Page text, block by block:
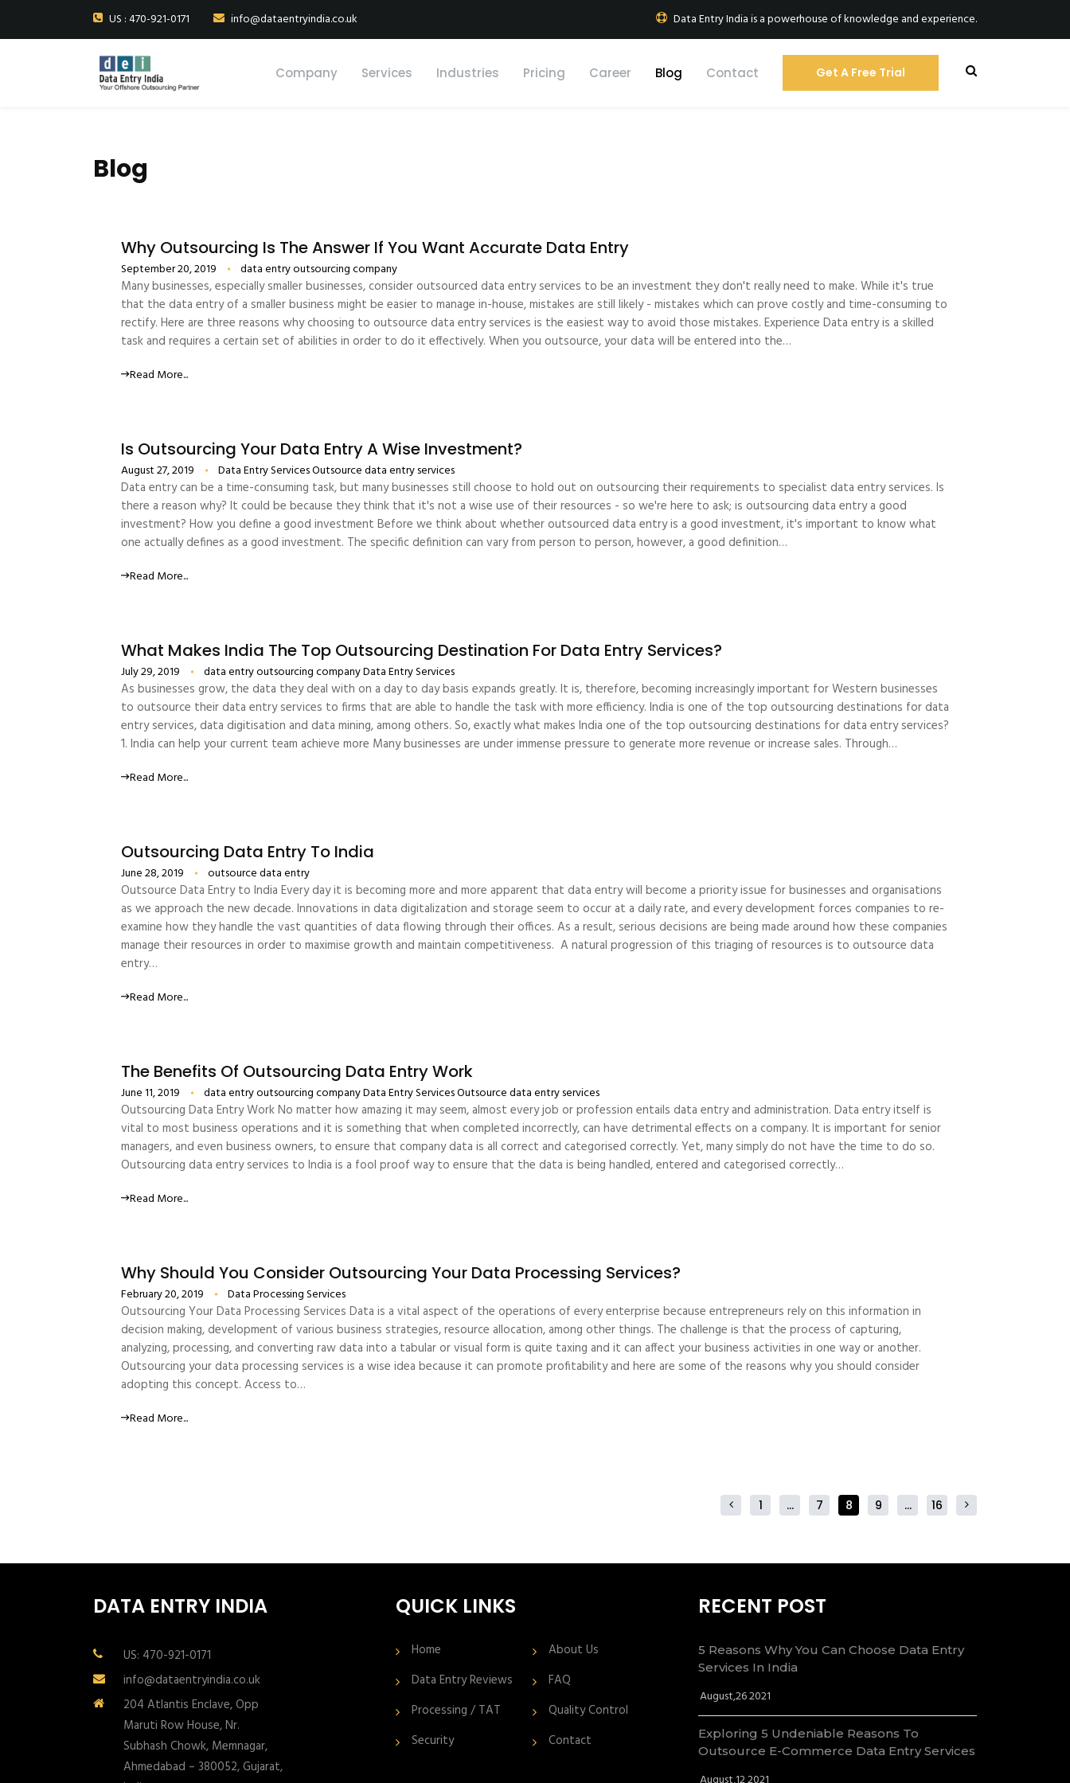
US : 470-921-0171 info@dataentryindia.co.uk Data Entry India is a powerhouse of knowledge and experience.
Company Services Industries Pricing Career Blog Contact Get A Free Trial
Blog
Why Outsourcing Is The Answer If You Want Accurate Data Entry
September 20, 2019 data entry outsourcing company
Many businesses, especially smaller businesses, consider outsourced data entry services to be an investment they don't really need to make. While it's true
that the data entry of a smaller business might be easier to manage in-house, mistakes are still likely - mistakes which can prove costly and time-consuming to
rectify. Here are three reasons why choosing to outsource data entry services is the easiest way to avoid those mistakes. Experience Data entry is a skilled
task and requires a certain set of abilities in order to do it effectively. When you outsource, your data will be entered into the…
Read More...
Is Outsourcing Your Data Entry A Wise Investment?
August 27, 2019 Data Entry ServicesOutsource data entry services
Data entry can be a time-consuming task, but many businesses still choose to hold out on outsourcing their requirements to specialist data entry services. Is
there a reason why? It could be because they think that it's not a wise use of their resources - so we're here to ask; is outsourcing data entry a good
investment? How you define a good investment Before we think about whether outsourced data entry is a good investment, it's important to know what
one actually defines as a good investment. The specific definition can vary from person to person, however, a good definition…
Read More...
What Makes India The Top Outsourcing Destination For Data Entry Services?
July 29, 2019 data entry outsourcing companyData Entry Services
As businesses grow, the data they deal with on a day to day basis expands greatly. It is, therefore, becoming increasingly important for Western businesses
to outsource their data entry services to firms that are able to handle the task with more efficiency. India is one of the top outsourcing destinations for data
entry services, data digitisation and data mining, among others. So, exactly what makes India one of the top outsourcing destinations for data entry services?
1. India can help your current team achieve more Many businesses are under immense pressure to generate more revenue or increase sales. Through…
Read More...
Outsourcing Data Entry To India
June 28, 2019 outsource data entry
Outsource Data Entry to India Every day it is becoming more and more apparent that data entry will become a priority issue for businesses and organisations
as we approach the new decade. Innovations in data digitalization and storage seem to occur at a daily rate, and every development forces companies to re-
examine how they handle the vast quantities of data flowing through their offices. As a result, serious decisions are being made around how these companies
manage their resources in order to maximise growth and maintain competitiveness. A natural progression of this triaging of resources is to outsource data
entry…
Read More...
The Benefits Of Outsourcing Data Entry Work
June 11, 2019 data entry outsourcing companyData Entry ServicesOutsource data entry services
Outsourcing Data Entry Work No matter how amazing it may seem, almost every job or profession entails data entry and administration. Data entry itself is
vital to most business operations and it is something that when completed incorrectly, can have detrimental effects on a company. It is important for senior
managers, and even business owners, to ensure that company data is all correct and categorised correctly. Yet, many simply do not have the time to do so.
Outsourcing data entry services to India is a fool proof way to ensure that the data is being handled, entered and categorised correctly…
Read More...
Why Should You Consider Outsourcing Your Data Processing Services?
February 20, 2019 Data Processing Services
Outsourcing Your Data Processing Services Data is a vital aspect of the operations of every enterprise because entrepreneurs rely on this information in
decision making, development of various business strategies, resource allocation, among other things. The challenge is that the process of capturing,
analyzing, processing, and converting raw data into a tabular or visual form is quite taxing and it can affect your business activities in one way or another.
Outsourcing your data processing services is a wise idea because it can promote profitability and here are some of the reasons why you should consider
adopting this concept. Access to…
Read More...
1 … 7 8 9 … 16
DATA ENTRY INDIA
US: 470-921-0171
info@dataentryindia.co.uk
204 Atlantis Enclave, Opp
Maruti Row House, Nr.
Subhash Chowk, Memnagar,
Ahmedabad – 380052, Gujarat,
QUICK LINKS
Home
About Us
Data Entry Reviews
FAQ
Processing / TAT
Quality Control
Security
Contact
RECENT POST
5 Reasons Why You Can Choose Data Entry
Services In India
August,26 2021
Exploring 5 Undeniable Reasons To
Outsource E-Commerce Data Entry Services